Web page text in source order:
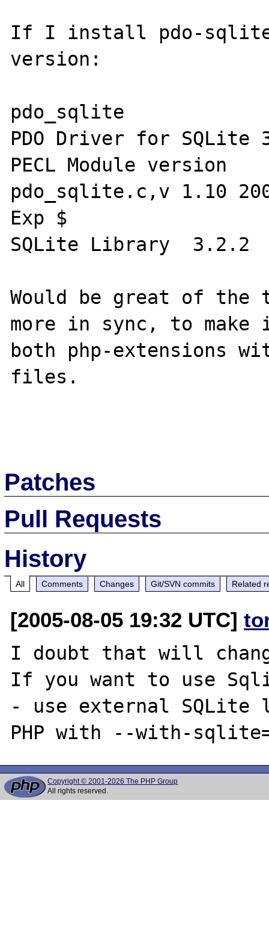
If I install pdo-
version:
pdo_sqlite
PDO Driver for SQLite 3.x
PECL Module version 	(bundled) 0.9 $Id:
pdo_sqlite.c,v 1.10
Exp $
SQLite Library 	3.2.2
Would be great of the
more in sync, to
both php-extensions
files.
Patches
Pull Requests
History
All Comments Changes Git/SVN commits Related
[2005-08-05 19:32 UTC]
I doubt that will
If you want to use
- use external SQLite
Copyright © 2001-2026 The PHP Group
All rights reserved.